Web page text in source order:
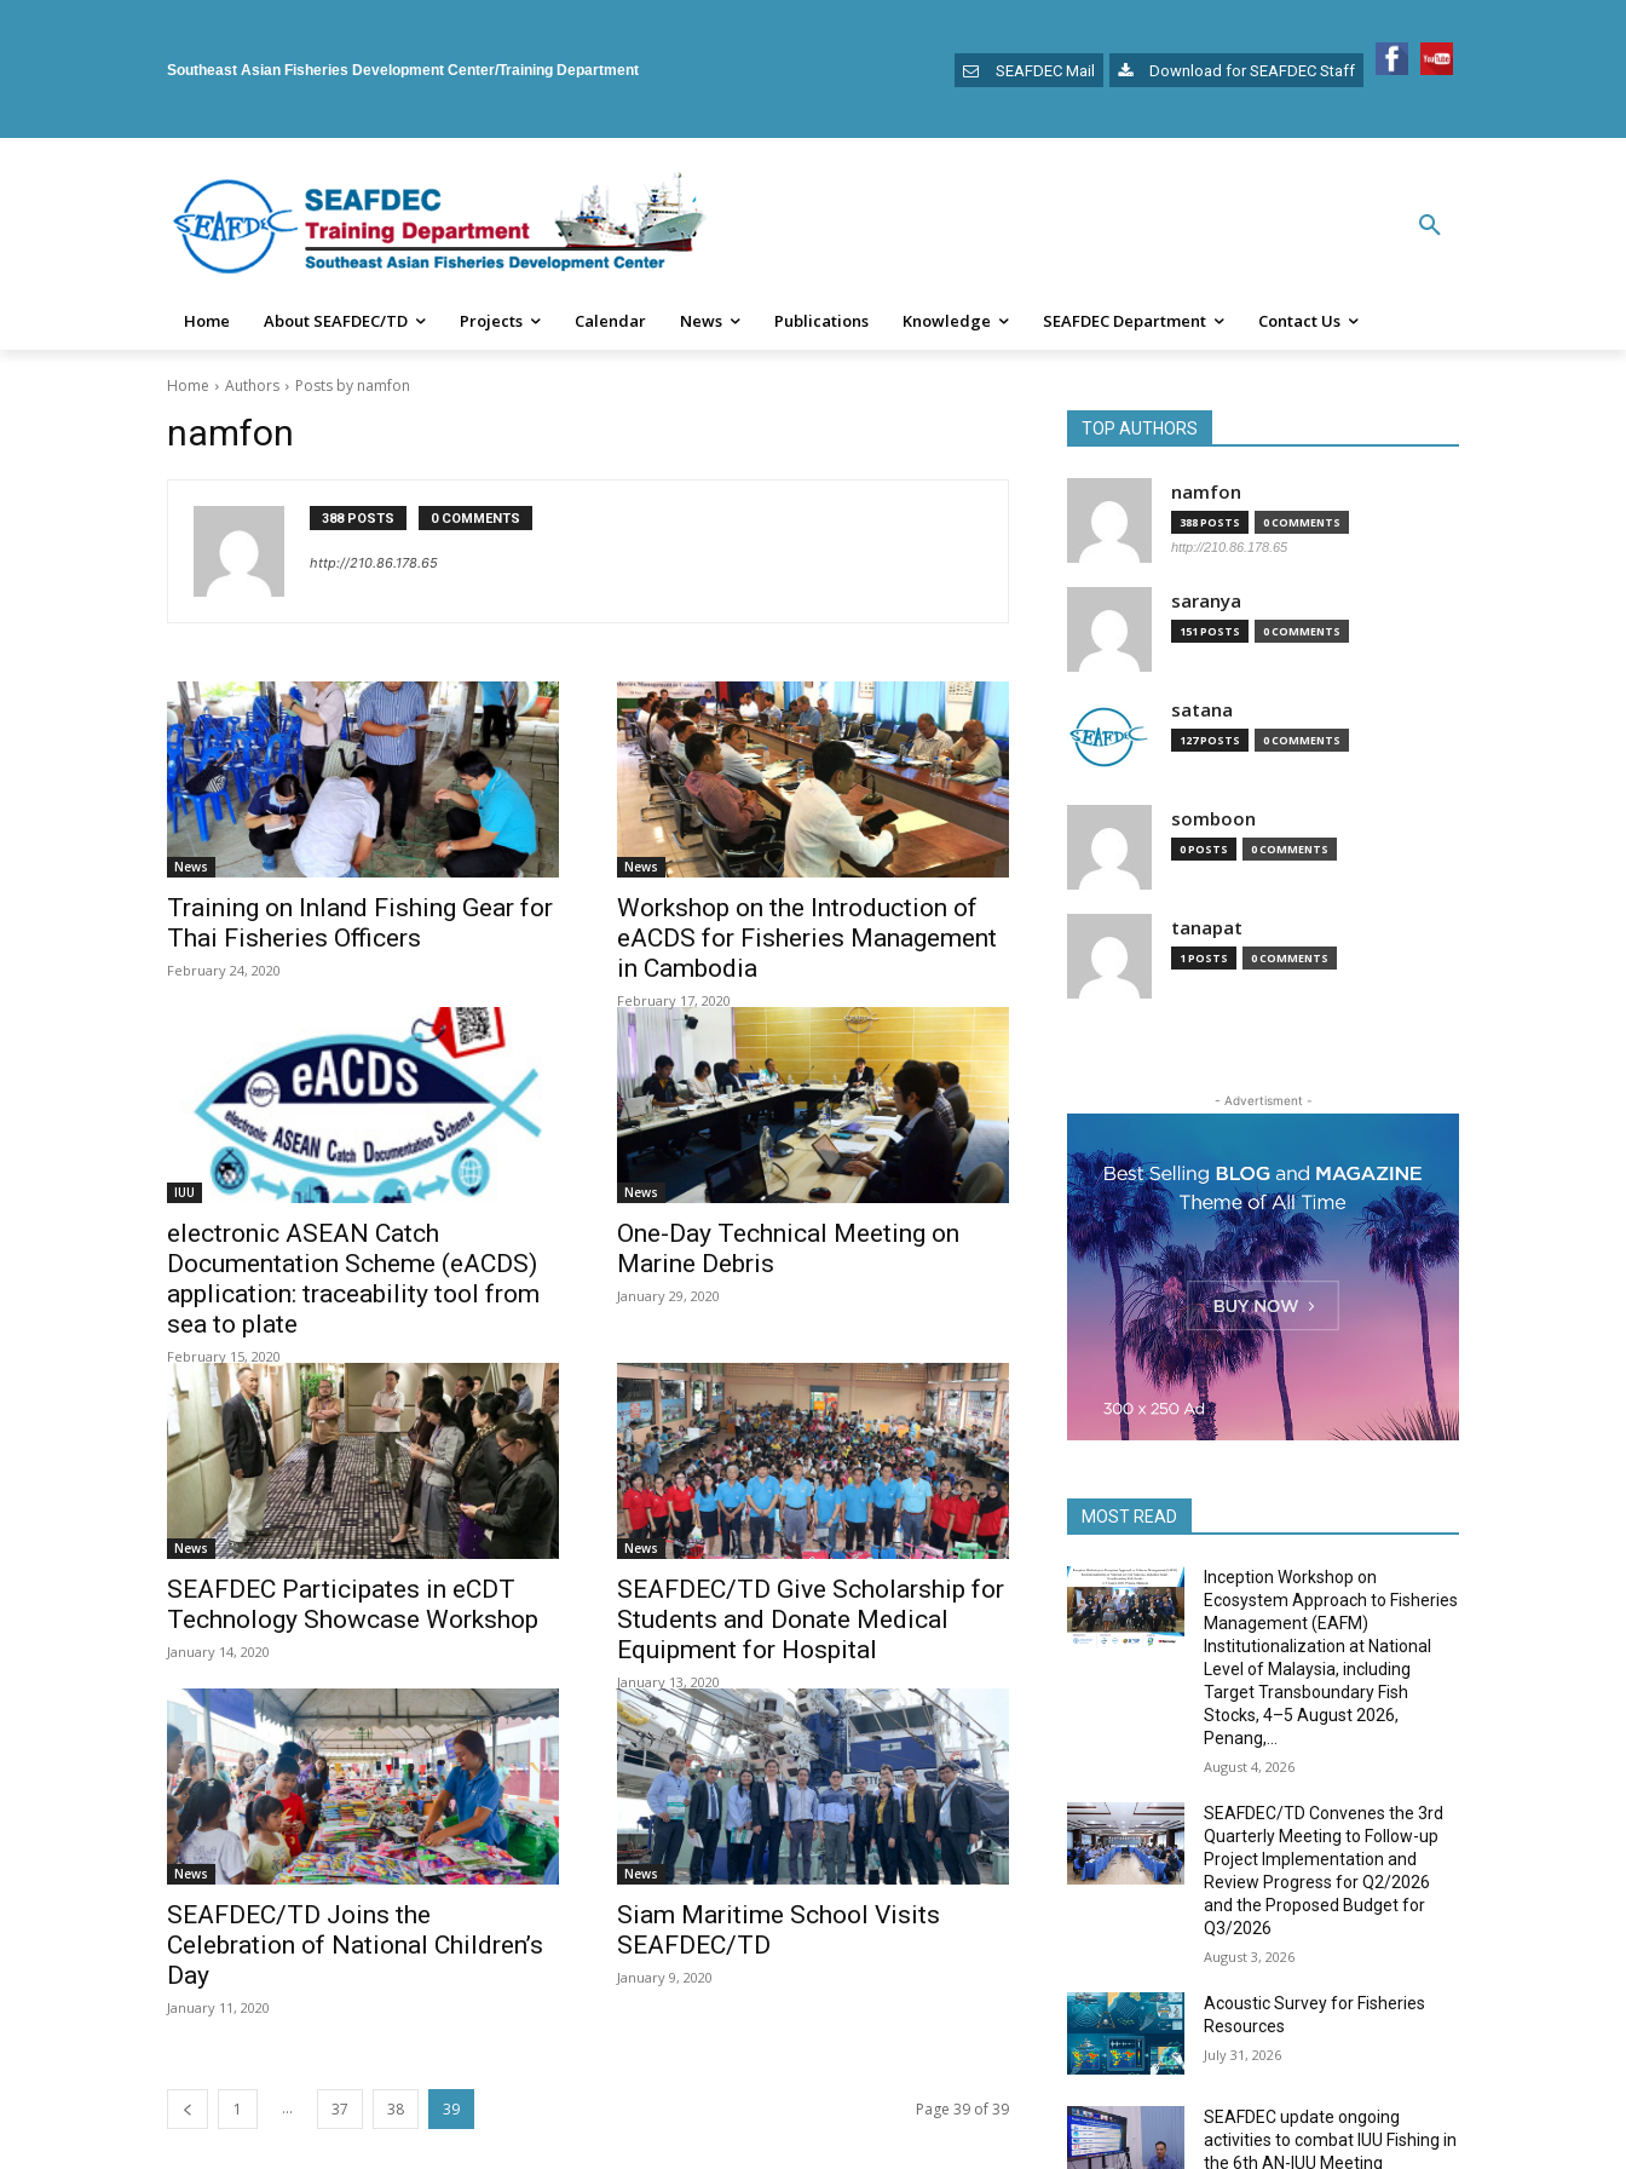
Southeast Asian Fisheries Development Center/Training Department SEAFDEC Mail Download for SEAFDEC Staff
Home About SEAFDEC/TD Projects Calendar News Publications Knowledge SEAFDEC Department Contact Us
Home Authors Posts by namfon
namfon
388 POSTS 0 COMMENTS
http://210.86.178.65
News
Training on Inland Fishing Gear for
Thai Fisheries Officers
February 24, 2020
News
Workshop on the Introduction of
eACDS for Fisheries Management
in Cambodia
February 17, 2020
IUU
electronic ASEAN Catch
Documentation Scheme (eACDS)
application: traceability tool from
sea to plate
February 15, 2020
News
One-Day Technical Meeting on
Marine Debris
January 29, 2020
News
SEAFDEC Participates in eCDT
Technology Showcase Workshop
January 14, 2020
News
SEAFDEC/TD Give Scholarship for
Students and Donate Medical
Equipment for Hospital
January 13, 2020
News
SEAFDEC/TD Joins the
Celebration of National Children’s
Day
January 11, 2020
News
Siam Maritime School Visits
SEAFDEC/TD
January 9, 2020
1 ... 37 38 39 Page 39 of 39
TOP AUTHORS
namfon
388 POSTS 0 COMMENTS
http://210.86.178.65
saranya
151 POSTS 0 COMMENTS
satana
127 POSTS 0 COMMENTS
somboon
0 POSTS 0 COMMENTS
tanapat
1 POSTS 0 COMMENTS
- Advertisment -
MOST READ
Inception Workshop on
Ecosystem Approach to Fisheries
Management (EAFM)
Institutionalization at National
Level of Malaysia, including
Target Transboundary Fish
Stocks, 4–5 August 2026,
Penang,...
August 4, 2026
SEAFDEC/TD Convenes the 3rd
Quarterly Meeting to Follow-up
Project Implementation and
Review Progress for Q2/2026
and the Proposed Budget for
Q3/2026
August 3, 2026
Acoustic Survey for Fisheries
Resources
July 31, 2026
SEAFDEC update ongoing
activities to combat IUU Fishing in
the 6th AN-IUU Meeting